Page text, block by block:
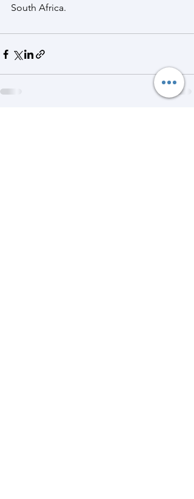
South Africa.